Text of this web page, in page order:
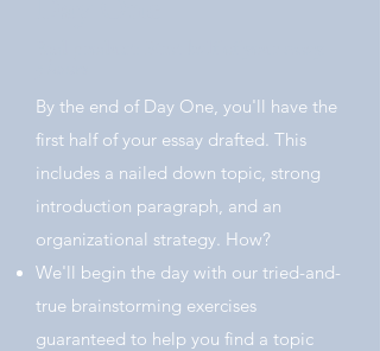
By the end of Day One, you'll have the
first half of your essay drafted. This
includes a nailed down topic, strong
introduction paragraph, and an
organizational strategy. How?
We'll begin the day with our tried-and-
true brainstorming exercises
guaranteed to help you find a topic